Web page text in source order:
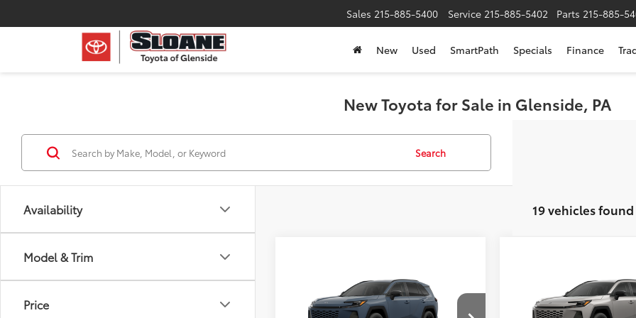
Sales 215-885-5400 Service 215-885-5402 Parts 215-885-
New Used SmartPath Specials Finance
New Toyota for Sale in Glenside, PA
Availability
Model & Trim
Price
Search
19 vehicles found
Toyota RAV4XLE
Premium
$40,714
SLOANE PRICE:
Compare Vehicle
Toyota RAV4XLE
PremiumSLOANE
Compare Vehicle